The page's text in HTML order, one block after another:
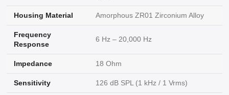
Housing Material Amorphous ZR01 Zirconium Alloy
Frequency
Response
6 Hz – 20,000 Hz
Impedance 18 Ohm
Sensitivity 126 dB SPL (1 kHz / 1 Vrms)